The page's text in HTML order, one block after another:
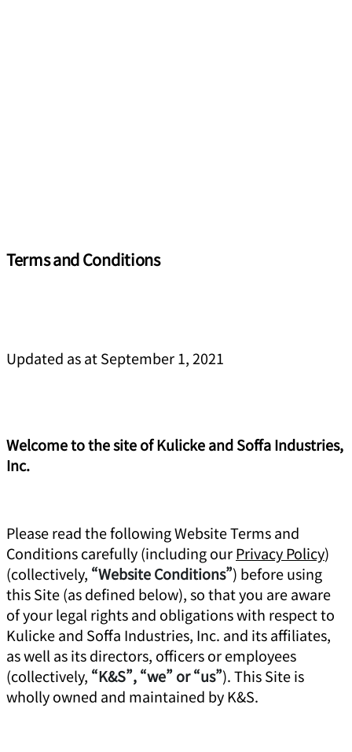
Terms and Conditions
Updated as at September 1, 2021
Welcome to the site of Kulicke and Soffa Industries,
Inc.
Please read the following Website Terms and
Conditions carefully (including ourPrivacy Policy)
(collectively, “Website Conditions”) before using
this Site (as defined below), so that you are aware
of your legal rights and obligations with respect to
Kulicke and Soffa Industries, Inc. and its affiliates,
as well as its directors, officers or employees
(collectively, “K&S”, “we” or “us”). This Site is
wholly owned and maintained by K&S.